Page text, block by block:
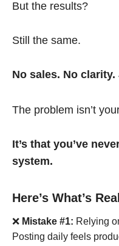
But the results?
Still the same.
No sales. No
The problem isn’t
It’s that you’ve
system.
Here’s What’s
❌ Mistake #1: Relying
Posting daily feels